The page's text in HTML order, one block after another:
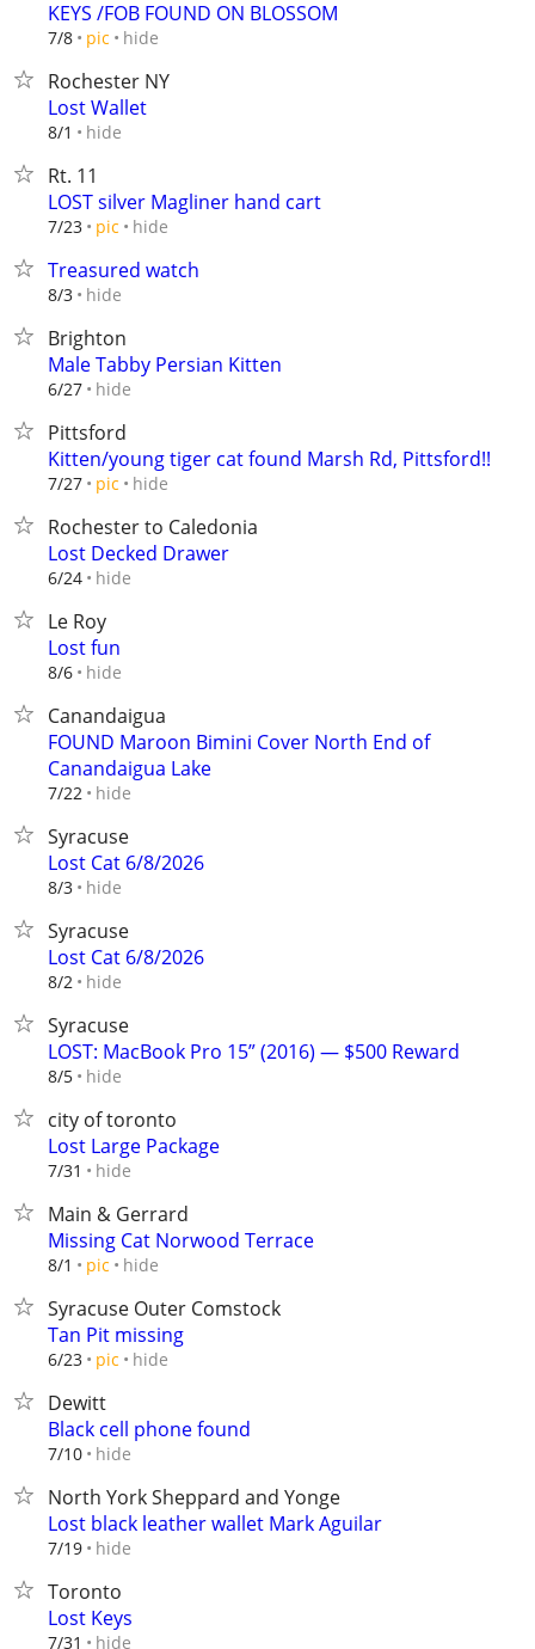
KEYS /FOB FOUND ON BLOSSOM
7/8 pic hide
Rochester NY
Lost Wallet
8/1 hide
Rt. 11
LOST silver Magliner hand cart
7/23 pic hide
Treasured watch
8/3 hide
Brighton
Male Tabby Persian Kitten
6/27 hide
Pittsford
Kitten/young tiger cat found Marsh Rd, Pittsford!!
7/27 pic hide
Rochester to Caledonia
Lost Decked Drawer
6/24 hide
Le Roy
Lost fun
8/6 hide
Canandaigua
FOUND Maroon Bimini Cover North End of
Canandaigua Lake
7/22 hide
Syracuse
Lost Cat 6/8/2026
8/3 hide
Syracuse
Lost Cat 6/8/2026
8/2 hide
Syracuse
LOST: MacBook Pro 15” (2016) — $500 Reward
8/5 hide
city of toronto
Lost Large Package
7/31 hide
Main & Gerrard
Missing Cat Norwood Terrace
8/1 pic hide
Syracuse Outer Comstock
Tan Pit missing
6/23 pic hide
Dewitt
Black cell phone found
7/10 hide
North York Sheppard and Yonge
Lost black leather wallet Mark Aguilar
7/19 hide
Toronto
Lost Keys
7/31 hide